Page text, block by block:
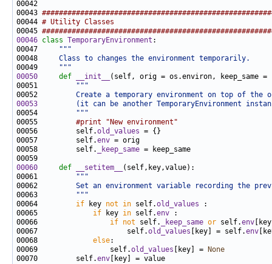
00043
00044 # Utility Classes
00045
00046 class TemporaryEnvironment
00047
"""
00048
    Class to changes the environment temporarily.
00049
    """
00050
def
__init__
00051
"""
00052
Create a temporary environment on top of the
00053
(it can be another TemporaryEnvironment
00054
        """
00055 #print "New environment"
00056         self.old_values
00057         self.env
00058         self.
_keep_same
00060
def __setitem__
00061
"""
00062
Set an environment variable recording the
00063
        """
00064 if key not in self.old_values
00065 if key in self.env
00066 if not self. _keep_same or self.env
00067                     self.old_values [key] = self.env
00068 else
00069                 self.old_values [key] =
None
00070         self.env